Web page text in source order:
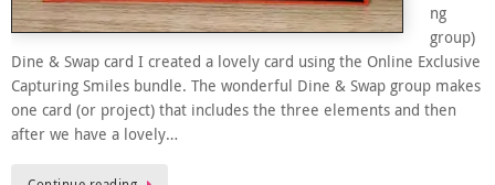
ng
group)
Dine & Swap card I created a lovely card using the Online Exclusive
Capturing Smiles bundle. The wonderful Dine & Swap group makes
one card (or project) that includes the three elements and then
after we have a lovely…